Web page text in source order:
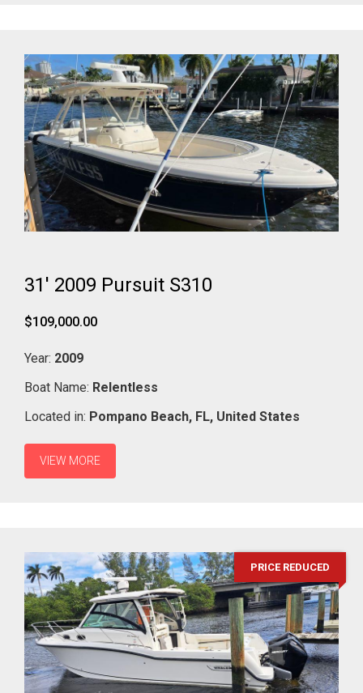
31' 2009 Pursuit S310
$109,000.00
Year: 2009
Boat Name: Relentless
Located in: Pompano Beach, FL, United States
VIEW MORE
PRICE REDUCED